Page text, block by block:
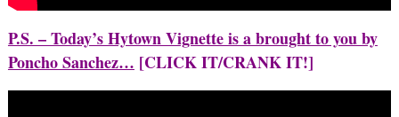
P.S. – Today’s Hytown Vignette is a brought to you by
Poncho Sanchez… [CLICK IT/CRANK IT!]